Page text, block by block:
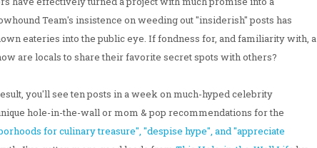
Team's insistence on weeding out "insiderish" posts has
eateries into the public eye. If fondness for, and familiarity with, a
are locals to share their favorite secret spots with others?
you'll see ten posts in a week on much-hyped celebrity
hole-in-the-wall or mom & pop recommendations for the
for culinary treasure", "despise hype", and "appreciate